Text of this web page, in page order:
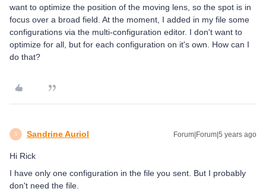
want to optimize the position of the moving lens, so the spot is in
focus over a broad field. At the moment, I added in my file some
configurations via the multi-configuration editor. I don't want to
optimize for all, but for each configuration on it's own. How can I
do that?
S Sandrine Auriol Forum|Forum|5 years ago
Hi Rick
I have only one configuration in the file you sent. But I probably
don't need the file.